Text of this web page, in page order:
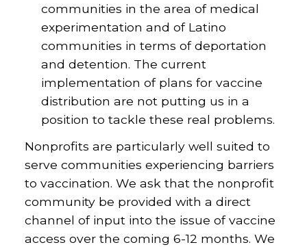
communities in the area of medical
experimentation and of Latino
communities in terms of deportation
and detention. The current
implementation of plans for vaccine
distribution are not putting us in a
position to tackle these real problems.
Nonprofits are particularly well suited to
serve communities experiencing barriers
to vaccination. We ask that the nonprofit
community be provided with a direct
channel of input into the issue of vaccine
access over the coming 6-12 months. We